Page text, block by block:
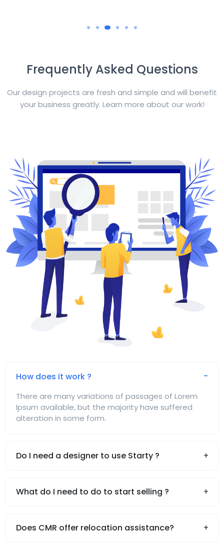
Frequently Asked Questions
Our design projects are fresh and simple and will benefit
your business greatly. Learn more about our work!
How does it work ?
There are many variations of passages of Lorem
Ipsum available, but the majority have suffered
alteration in some form.
Do I need a designer to use Starty ?
What do I need to do to start selling ?
Does CMR offer relocation assistance?